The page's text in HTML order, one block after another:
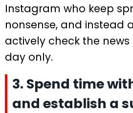
Instagram who keep
nonsense, and instead
actively check the
day only.
3. Spend time
and establish a